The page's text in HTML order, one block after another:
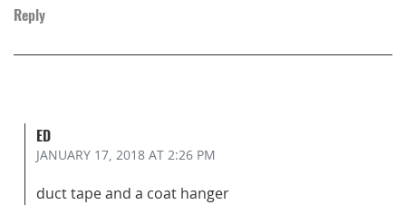
Reply
ED
JANUARY 17, 2018 AT 2:26 PM
duct tape and a coat hanger